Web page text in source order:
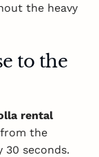
the heavy
to the
rental
from the
seconds.